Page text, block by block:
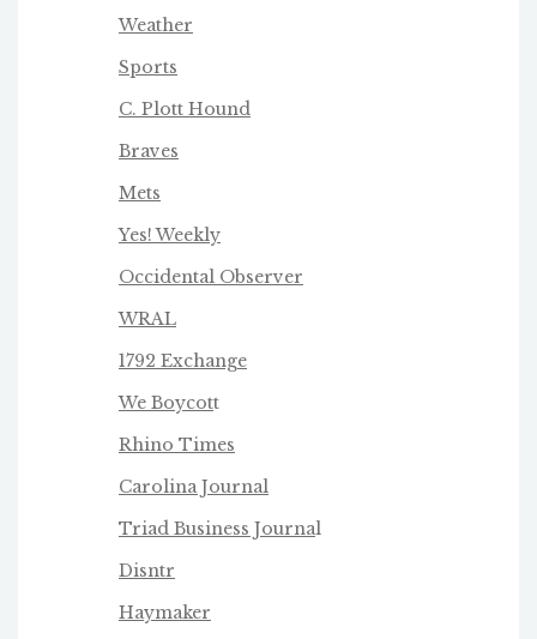
Weather
Sports
C. Plott Hound
Braves
Mets
Yes! Weekly
Occidental Observer
WRAL
1792 Exchange
We Boycott
Rhino Times
Carolina Journal
Triad Business Journal
Disntr
Haymaker